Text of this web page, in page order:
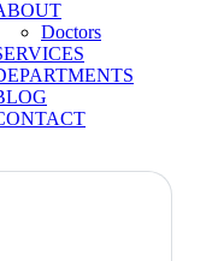
Doctors